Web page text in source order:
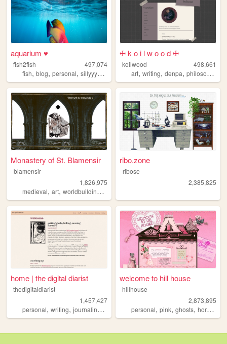
aquarium ♥
fish2fish
497,074
fish, blog, personal, sillyyyyyyy normie
🜊 k o i l w o o d 🜊
koilwood
498,661
art,writing,denpa,philosophy
Monastery of St. Blamensir
blamensir
1,826,975
medieval, art, worldbuilding ,
ribo.zone
ribose
2,385,825
home | the digital diarist
thedigitaldiarist
1,457,427
personal, writing, journaling , books
welcome to hill house
hillhouse
2,873,895
personal,pink,ghosts,horror